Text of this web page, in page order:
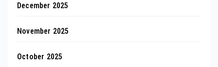
December 2025
November 2025
October 2025